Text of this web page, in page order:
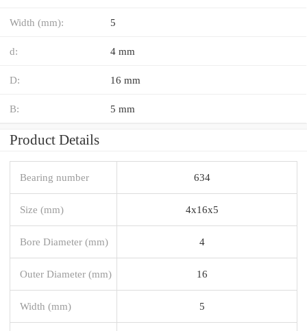
Width (mm): 5
d: 4 mm
D: 16 mm
B: 5 mm
Product Details
Bearing number 634
Size (mm) 4x16x5
Bore Diameter (mm) 4
Outer Diameter (mm) 16
Width (mm) 5